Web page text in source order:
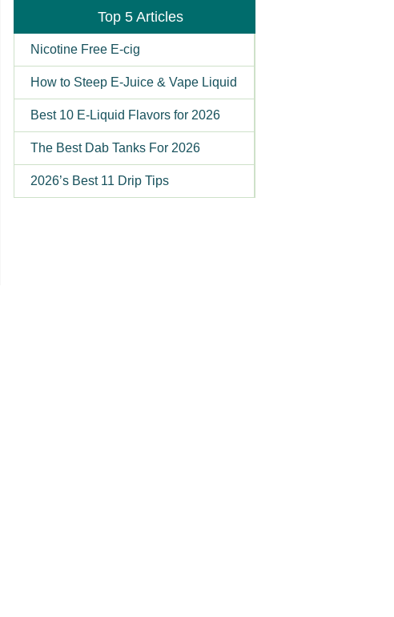
Top 5 Articles
Nicotine Free E-cig
How to Steep E-Juice & Vape Liquid
Best 10 E-Liquid Flavors for 2026
The Best Dab Tanks For 2026
2026’s Best 11 Drip Tips